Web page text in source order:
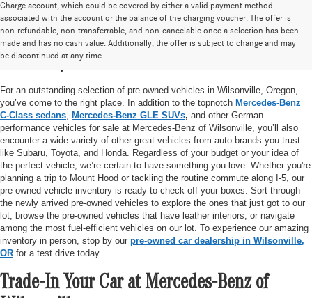
Charge account, which could be covered by either a valid payment method
associated with the account or the balance of the charging voucher. The offer is
non-refundable, non-transferrable, and non-cancelable once a selection has been
made and has no cash value. Additionally, the offer is subject to change and may
be discontinued at any time.
High-Quality Pre-Owned Vehicles near
Portland, OR
For an outstanding selection of pre-owned vehicles in Wilsonville, Oregon,
you’ve come to the right place. In addition to the topnotch Mercedes-Benz
C-Class sedans Mercedes-Benz GLE SUVs, and other German
performance vehicles for sale at Mercedes-Benz of Wilsonville, you’ll also
encounter a wide variety of other great vehicles from auto brands you trust
like Subaru, Toyota, and Honda. Regardless of your budget or your idea of
the perfect vehicle, we’re certain to have something you love. Whether you're
planning a trip to Mount Hood or tackling the routine commute along I-5, our
pre-owned vehicle inventory is ready to check off your boxes. Sort through
the newly arrived pre-owned vehicles to explore the ones that just got to our
lot, browse the pre-owned vehicles that have leather interiors, or navigate
among the most fuel-efficient vehicles on our lot. To experience our amazing
inventory in person, stop by our pre-owned car dealership in Wilsonville,
OR for a test drive today.
Trade-In Your Car at Mercedes-Benz of